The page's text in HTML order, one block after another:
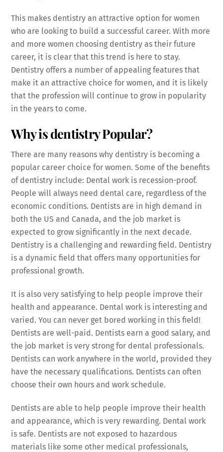
This makes dentistry an attractive option for women
who are looking to build a successful career. With more
and more women choosing dentistry as their future
career, it is clear that this trend is here to stay.
Dentistry offers a number of appealing features that
make it an attractive choice for women, and it is likely
that the profession will continue to grow in popularity
in the years to come.
Why is dentistry Popular?
There are many reasons why dentistry is becoming a
popular career choice for women. Some of the benefits
of dentistry include: Dental work is recession-proof.
People will always need dental care, regardless of the
economic conditions. Dentists are in high demand in
both the US and Canada, and the job market is
expected to grow significantly in the next decade.
Dentistry is a challenging and rewarding field. Dentistry
is a dynamic field that offers many opportunities for
professional growth.
It is also very satisfying to help people improve their
health and appearance. Dental work is interesting and
varied. You can never get bored working in this field!
Dentists are well-paid. Dentists earn a good salary, and
the job market is very strong for dental professionals.
Dentists can work anywhere in the world, provided they
have the necessary qualifications. Dentists can often
choose their own hours and work schedule.
Dentists are able to help people improve their health
and appearance, which is very rewarding. Dental work
is safe. Dentists are not exposed to hazardous
materials like some other medical professionals,